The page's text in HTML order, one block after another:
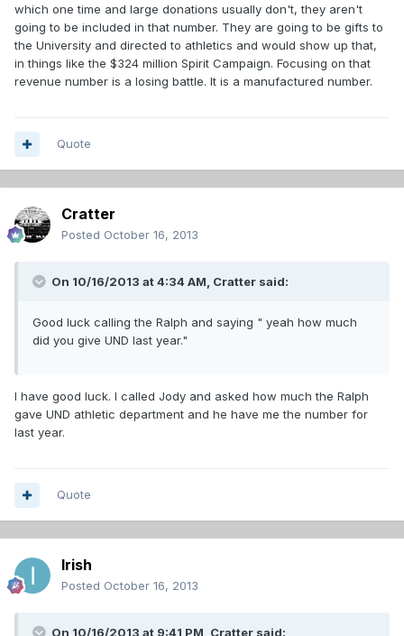
which one time and large donations usually don't, they aren't
going to be included in that number. They are going to be gifts to
the University and directed to athletics and would show up that,
in things like the $324 million Spirit Campaign. Focusing on that
revenue number is a losing battle. It is a manufactured number.
Quote
Cratter
Posted October 16, 2013
On 10/16/2013 at 4:34 AM, Cratter said:
Good luck calling the Ralph and saying " yeah how much
did you give UND last year."
I have good luck. I called Jody and asked how much the Ralph
gave UND athletic department and he have me the number for
last year.
Quote
Irish
Posted October 16, 2013
On 10/16/2013 at 9:41 PM, Cratter said: